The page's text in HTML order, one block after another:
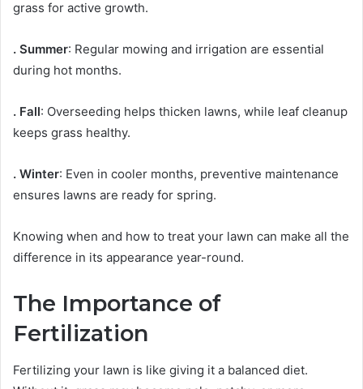
grass for active growth.
. Summer: Regular mowing and irrigation are essential
during hot months.
. Fall: Overseeding helps thicken lawns, while leaf cleanup
keeps grass healthy.
. Winter: Even in cooler months, preventive maintenance
ensures lawns are ready for spring.
Knowing when and how to treat your lawn can make all the
difference in its appearance year-round.
The Importance of
Fertilization
Fertilizing your lawn is like giving it a balanced diet.